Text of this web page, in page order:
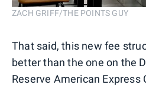
ZACH GRIFF/THE POINTS GUY
That said, this new fee
better than the one on the
Reserve American Express